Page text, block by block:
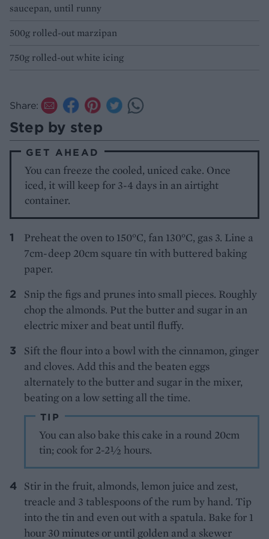
saucepan, until runny
500g rolled-out marzipan
750g rolled-out white icing
Share:
Step by step
GET AHEAD
You can freeze the cooled, uniced cake. Once
iced, it will keep for 3-4 days in an airtight
container.
Preheat the oven to 150°C, fan 130°C, gas 3. Line a
7cm-deep 20cm square tin with buttered baking
paper.
Snip the figs and prunes into small pieces. Roughly
chop the almonds. Put the butter and sugar in an
electric mixer and beat until fluffy.
Sift the flour into a bowl with the cinnamon, ginger
and cloves. Add this and the beaten eggs
alternately to the butter and sugar in the mixer,
beating on a low setting all the time.
TIP
You can also bake this cake in a round 20cm
tin; cook for 2-2½ hours.
Stir in the fruit, almonds, lemon juice and zest,
treacle and 3 tablespoons of the rum by hand. Tip
into the tin and even out with a spatula. Bake for 1
hour 30 minutes or until golden and a skewer